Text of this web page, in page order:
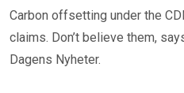
Carbon offsetting under the
claims. Don’t believe them,
Dagens Nyheter.